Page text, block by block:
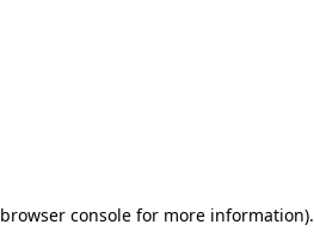
browser consolefor more information).